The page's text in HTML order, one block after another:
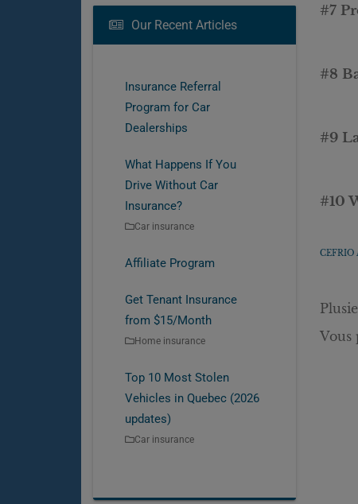
#7
#8
#9
#10
CEFRIO
Vous
Our Recent Articles
Insurance Referral
Program for Car
Dealerships
What Happens If You
Drive Without Car
Insurance?
Car insurance
Affiliate Program
Get Tenant Insurance
from $15/Month
Home insurance
Top 10 Most Stolen
Vehicles in Quebec (2026
updates)
Car insurance